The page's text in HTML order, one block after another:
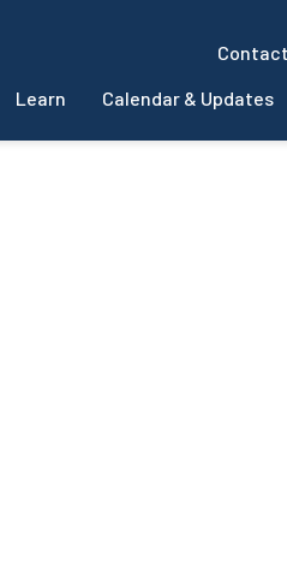
Contact
Learn Calendar & Updates